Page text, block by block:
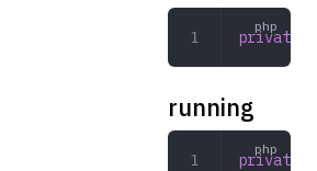
private
running
private